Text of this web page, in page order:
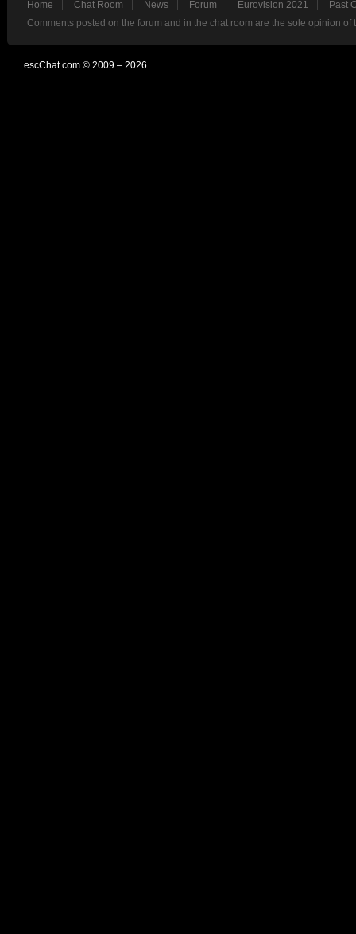
Home Chat Room News Forum Eurovision 2021
Past
Comments posted on the forum and in the chat room are the sole opinion
escChat.com © 2009 – 2026